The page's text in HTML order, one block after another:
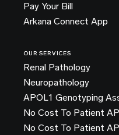
Pay Your Bill
Arkana Connect App
OUR SERVICES
Renal Pathology
Neuropathology
APOL1 Genotyping
No Cost To Patient
No Cost To Patient